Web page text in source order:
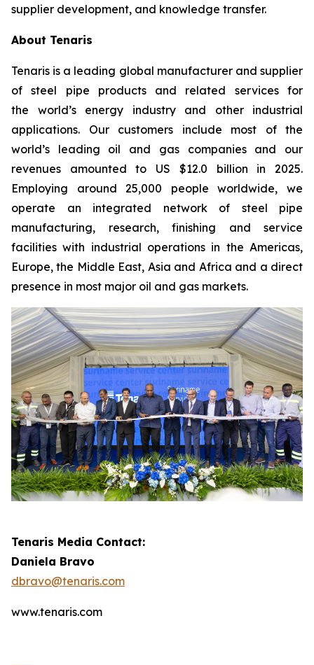
supplier development, and knowledge transfer.
About Tenaris
Tenaris is a leading global manufacturer and supplier
of steel pipe products and related services for
the world’s energy industry and other industrial
applications. Our customers include most of the
world’s leading oil and gas companies and our
revenues amounted to US $12.0 billion in 2025.
Employing around 25,000 people worldwide, we
operate an integrated network of steel pipe
manufacturing, research, finishing and service
facilities with industrial operations in the Americas,
Europe, the Middle East, Asia and Africa and a direct
presence in most major oil and gas markets.
Tenaris Media Contact:
Daniela Bravo
dbravo@tenaris.com
www.tenaris.com